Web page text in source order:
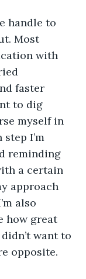
handle to
Most
with
faster
to dig
myself in
I’m
reminding
a certain
approach
also
how great
want to
opposite.